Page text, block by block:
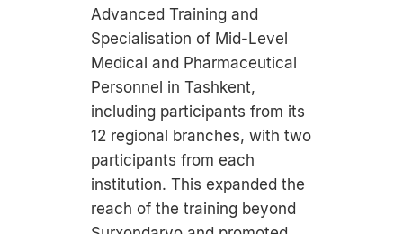
Advanced Training and
Specialisation of Mid-Level
Medical and Pharmaceutical
Personnel in Tashkent,
including participants from its
12 regional branches, with two
participants from each
institution. This expanded the
reach of the training beyond